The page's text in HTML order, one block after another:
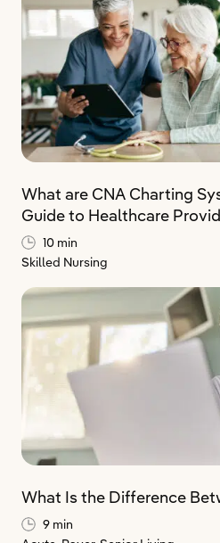
What are CNA Charting
Guide to Healthcare
10 min
Skilled Nursing
What Is the Difference
9 min